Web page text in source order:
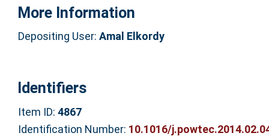
More Information
Depositing User: Amal Elkordy
Identifiers
Item ID: 4867
Identification Number: 10.1016/